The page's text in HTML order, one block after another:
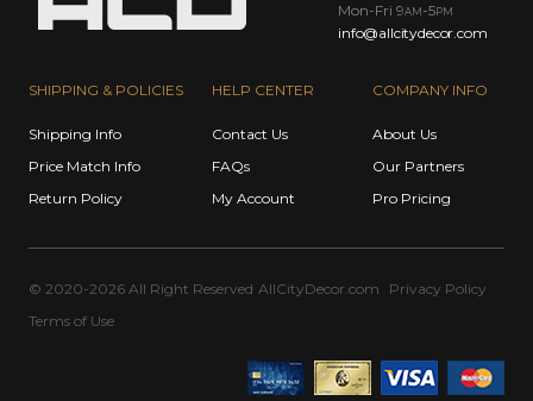
SHIPPING & POLICIES
Shipping Info
Price Match Info
Return Policy
HELP CENTER
Contact Us
FAQs
My Account
COMPANY INFO
About Us
Our Partners
Pro Pricing
Mon-Fri 9AM -5PM
info@allcitydecor.com
© 2020-2026 All Right Reserved AllCityDecor.com
Privacy Policy
Terms of Use